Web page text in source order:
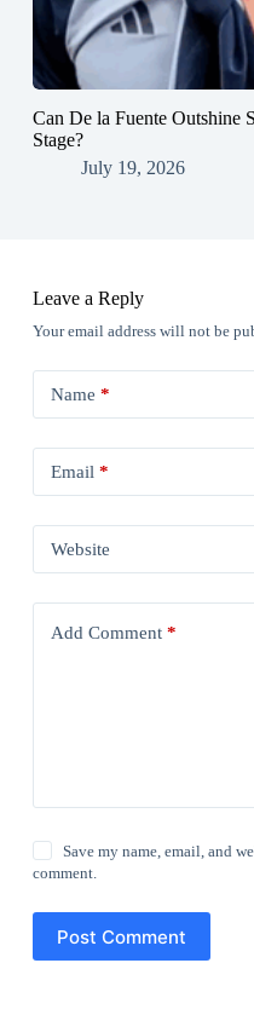
Can De la Fuente Outshine
Stage?
July 19, 2026
Leave a Reply
Your email address will not be
Name *
Email *
Website
Add Comment*
Save my name, email, and
comment.
Post Comment